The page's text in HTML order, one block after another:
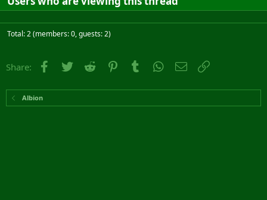
Total: 2 (members: 0, guests: 2)
Share: Facebook
Twitter Reddit PinterestTumblr WhatsApp
Email
Albion